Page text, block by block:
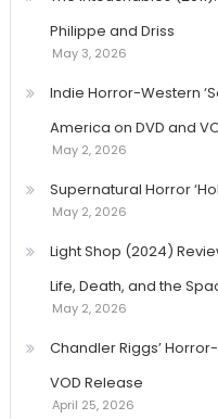
Philippe and Driss
May 3, 2026
Indie Horror-Western
America on DVD and
May 2, 2026
Supernatural Horror
May 2, 2026
Light Shop (2024)
Life, Death, and the
May 2, 2026
Chandler Riggs’
VOD Release
April 25, 2026